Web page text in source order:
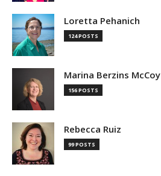
Loretta Pehanich
124 POSTS
Marina Berzins McCoy
156 POSTS
Rebecca Ruiz
99 POSTS